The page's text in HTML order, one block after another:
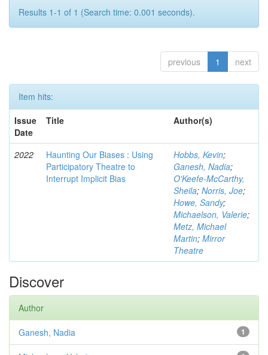
Results 1-1 of 1 (Search time: 0.001 seconds).
previous 1 next
Item hits:
Issue
Date
Title Author(s)
2022
Haunting Our Biases : Using
Participatory Theatre to
Interrupt Implicit Bias
Hobbs, Kevin;
Ganesh, Nadia;
O'Keefe-McCarthy,
Sheila; Norris, Joe;
Howe, Sandy;
Michaelson, Valerie;
Metz, Michael
Martin; Mirror
Theatre
Discover
Author
1
Ganesh, Nadia